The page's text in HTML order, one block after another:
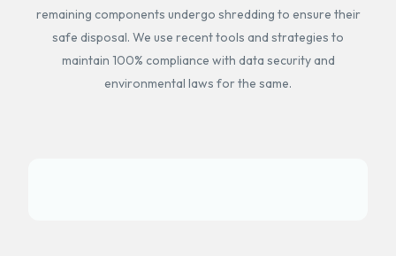
remaining components undergo shredding to ensure their
safe disposal. We use recent tools and strategies to
maintain 100% compliance with data security and
environmental laws for the same.